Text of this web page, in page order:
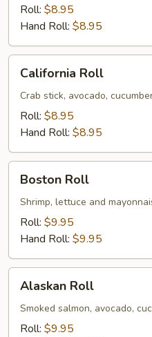
Roll: $8.95
Hand Roll: $8.95
RollCalifornia Roll
Crab stick, avocado,
Roll: $8.95
Hand Roll: $8.95
RollBoston Roll
Shrimp, lettuce and
Roll: $9.95
Hand Roll: $9.95
Roll
Alaskan Roll
Smoked salmon, avocado,
Roll: $9.95